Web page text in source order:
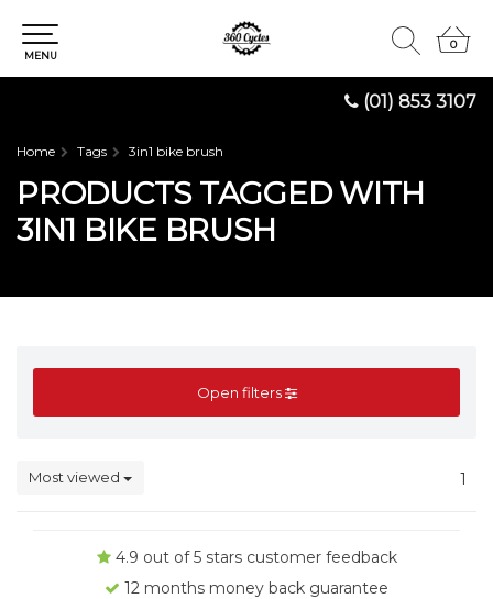
(01) 853 3107
0
0
MENU
Home Tags 3in1 bike brush
PRODUCTS TAGGED WITH
3IN1 BIKE BRUSH
Open filters
Most viewed 1
4.9 out of 5 stars customer feedback
12 months money back guarantee